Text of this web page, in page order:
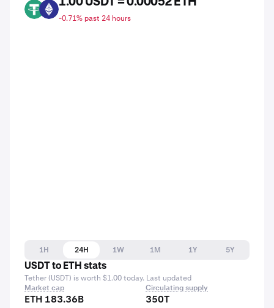
USDT ETH
-0.71% past 24 hours
1H 24H 1W 1M 1Y
5Y
USDT to ETH stats
Tether (USDT) is worth $1.00 today. Last updated
Market cap
ETH 183.36B
Circulating supply
350T